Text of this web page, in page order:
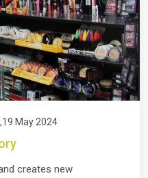
May 2024
creates new